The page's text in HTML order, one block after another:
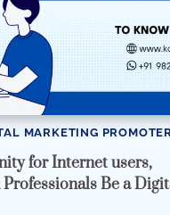
MARKETING PROMOTER
for Internet users,
Be a